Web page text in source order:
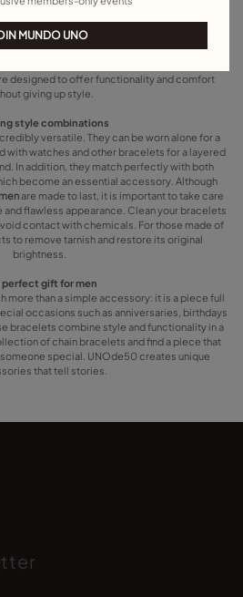
looking for a plain bracelet for everyday wear
occasion, we have the perfect design for
men are ideal for those who want to stand out,
add a touch of classic elegance. Clasps are
designed to offer functionality and comfort
giving up style.
style combinations
versatile. They can be worn alone for a
with watches and other bracelets for a layered
In addition, they match perfectly with both
become an essential accessory. Although
are made to last, it is important to take care
and flawless appearance. Clean your bracelets
contact with chemicals. For those made of
to remove tarnish and restore its original
brightness.
perfect gift for men
more than a simple accessory: it is a piece full
occasions such as anniversaries, birthdays
bracelets combine style and functionality in a
of chain bracelets and find a piece that
special. UNOde50 creates unique
that tell stories.
MUNDO UNO